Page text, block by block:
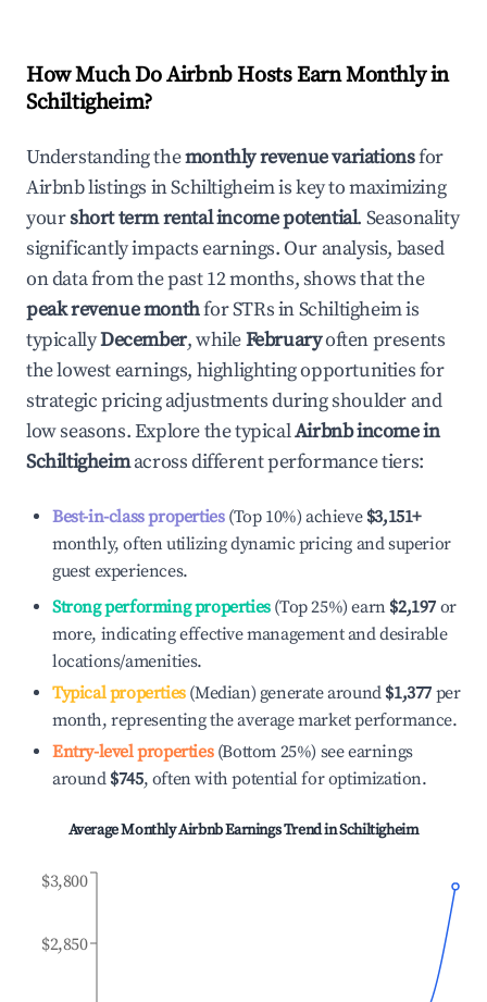
How Much Do Airbnb Hosts Earn Monthly in
Schiltigheim?
Understanding themonthly revenue variationsfor
Airbnb listings inSchiltigheimis key to maximizing
yourshort term rental income potential. Seasonality
significantly impacts earnings. Our analysis, based
on data from the past 12 months, shows that the
peak revenue monthfor STRs inSchiltigheimis
typicallyDecember, whileFebruaryoften presents
the lowest earnings, highlighting opportunities for
strategic pricing adjustments during shoulder and
low seasons. Explore the typicalAirbnb income in
Schiltigheimacross different performance tiers:
Best-in-class properties(Top 10%) achieve $3,151+
monthly, often utilizing dynamic pricing and superior
guest experiences.
Strong performing properties(Top 25%) earn $2,197 or
more, indicating effective management and desirable
locations/amenities.
Typical properties(Median) generate around $1,377 per
month, representing the average market performance.
Entry-level properties(Bottom 25%) see earnings
around $745, often with potential for optimization.
Average Monthly Airbnb Earnings Trend inSchiltigheim
$2,850
$3,800